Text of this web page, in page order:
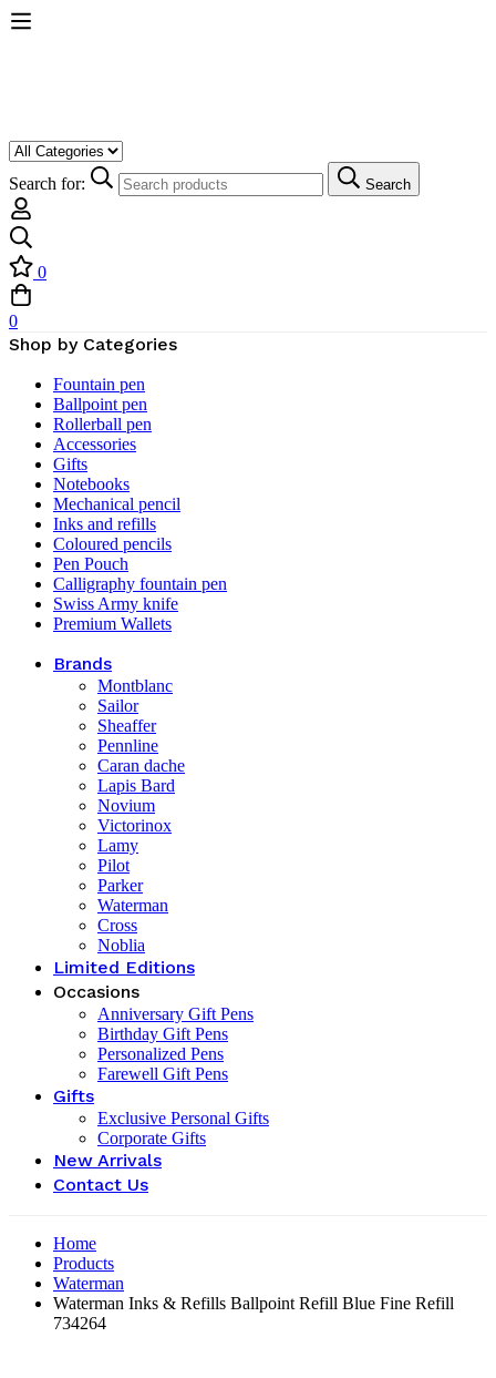
Search for: Search
0
0
Shop by Categories
Fountain pen
Ballpoint pen
Rollerball pen
Accessories
Gifts
Notebooks
Mechanical pencil
Inks and refills
Coloured pencils
Pen Pouch
Calligraphy fountain pen
Swiss Army knife
Premium Wallets
Brands
Montblanc
Sailor
Sheaffer
Pennline
Caran dache
Lapis Bard
Novium
Victorinox
Lamy
Pilot
Parker
Waterman
Cross
Noblia
Limited Editions
Occasions
Anniversary Gift Pens
Birthday Gift Pens
Personalized Pens
Farewell Gift Pens
Gifts
Exclusive Personal Gifts
Corporate Gifts
New Arrivals
Contact Us
Home
Products
Waterman
Waterman Inks & Refills Ballpoint Refill Blue Fine Refill
‎734264